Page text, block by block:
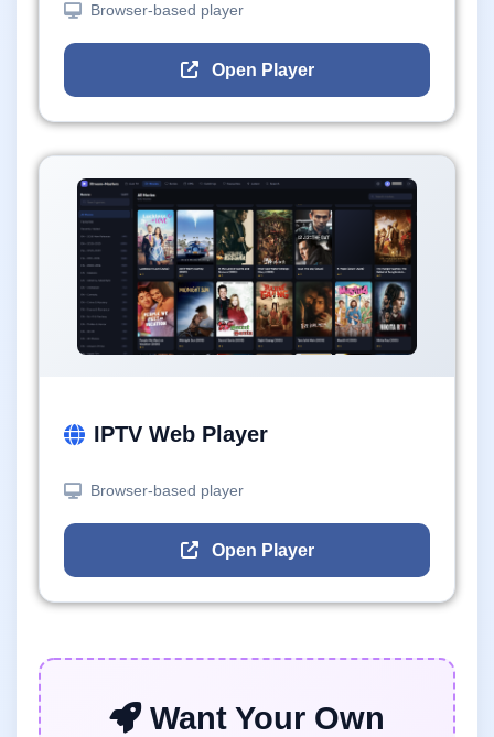
Browser-based player
Open Player
IPTV Web Player
Browser-based player
Open Player
Want Your Own